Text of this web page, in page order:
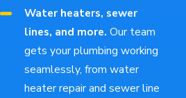
Water heaters, sewer
lines, and more. Our team
gets your plumbing working
seamlessly, from water
heater repair and sewer line